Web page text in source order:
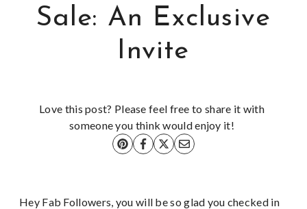
Sale: An Exclusive
Invite
Love this post? Please feel free to share it with
someone you think would enjoy it!
Hey Fab Followers, you will be so glad you checked in